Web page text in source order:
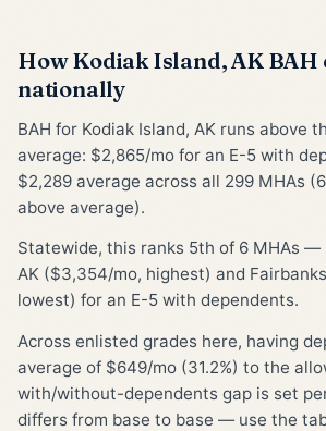
How Kodiak Island, AK BAH
nationally
BAH for Kodiak Island, AK runs above
average: $2,865/mo for an E-5 with
$2,289 average across all 299 MHAs
above average).
Statewide, this ranks 5th of 6 MHAs —
AK ($3,354/mo, highest) and
lowest) for an E-5 with dependents.
Across enlisted grades here, having
average of $649/mo (31.2%) to the
with/without-dependents gap is set
differs from base to base — use the